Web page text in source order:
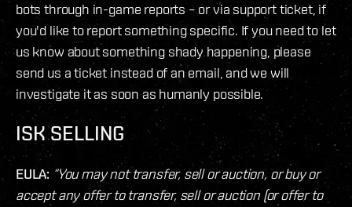
bots through in-game reports – or via support ticket, if
you'd like to report something specific. If you need to let
us know about something shady happening, please
send us a ticket instead of an email, and we will
investigate it as soon as humanly possible.
ISK SELLING
EULA: “You may not transfer, sell or auction, or buy or
accept any offer to transfer, sell or auction (or offer to